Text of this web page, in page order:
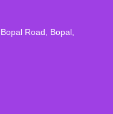
Road, Bopal,